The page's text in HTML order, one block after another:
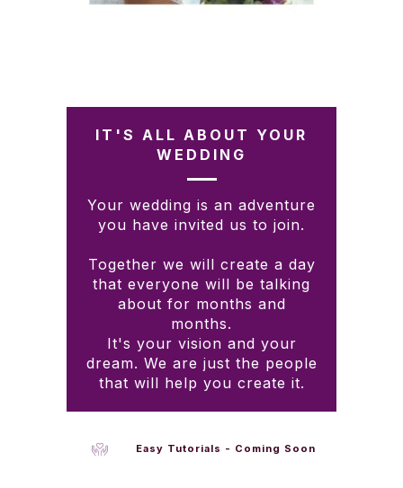
IT'S ALL ABOUT YOUR
WEDDING
Your wedding is an adventure
you have invited us to join.
Together we will create a day
that everyone will be talking
about for months and
months.
It's your vision and your
dream. We are just the people
that will help you create it.
Easy Tutorials - Coming Soon